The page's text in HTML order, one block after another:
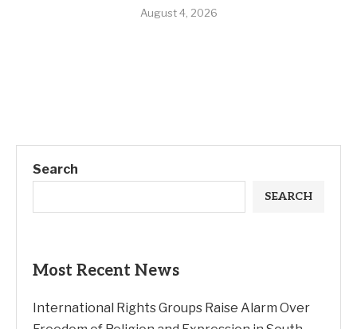
August 4, 2026
Search
SEARCH
Most Recent News
International Rights Groups Raise Alarm Over